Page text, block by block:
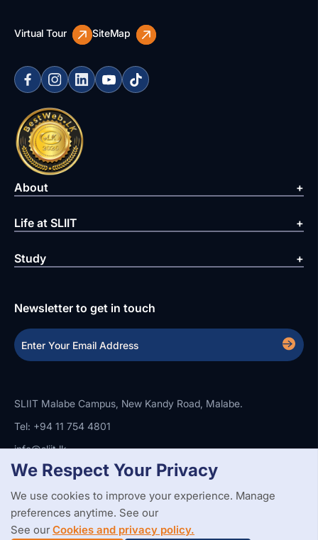
Virtual Tour SiteMap
About
Life at SLIIT
Study
Newsletter to get in touch
SLIIT Malabe Campus, New Kandy Road, Malabe.
Tel: +94 11 754 4801
info@sliit.lk
Copyright StatementPrivacy PolicyWeb Accessibility
Branding Guidelines
© 2026 All Rights Reserved. Web Design and Development by
SABERION
We Respect Your Privacy
We use cookies to improve your experience. Manage
preferences anytime. See our
See ourCookies and privacy policy.